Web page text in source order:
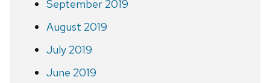
September 2019
August 2019
July 2019
June 2019